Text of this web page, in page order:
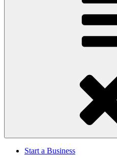
Start a Business